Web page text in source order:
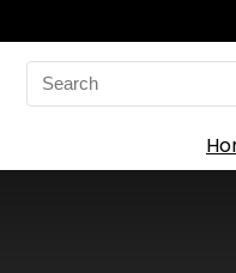
Search
for: